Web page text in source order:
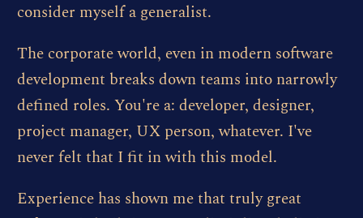
consider myself a generalist.
The corporate world, even in modern software
development breaks down teams into narrowly
defined roles. You're a: developer, designer,
project manager, UX person, whatever. I've
never felt that I fit in with this model.
Experience has shown me that truly great